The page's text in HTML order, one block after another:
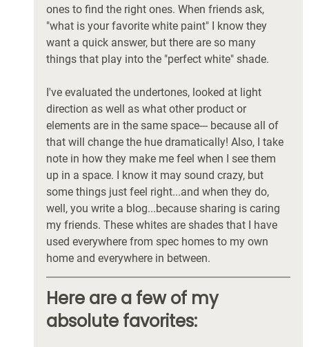
ones to find the right ones. When friends ask,
"what is your favorite white paint" I know they
want a quick answer, but there are so many
things that play into the "perfect white" shade.
I've evaluated the undertones, looked at light
direction as well as what other product or
elements are in the same space--- because all of
that will change the hue dramatically! Also, I take
note in how they make me feel when I see them
up in a space. I know it may sound crazy, but
some things just feel right...and when they do,
well, you write a blog...because sharing is caring
my friends. These whites are shades that I have
used everywhere from spec homes to my own
home and everywhere in between.
Here are a few of my
absolute favorites: